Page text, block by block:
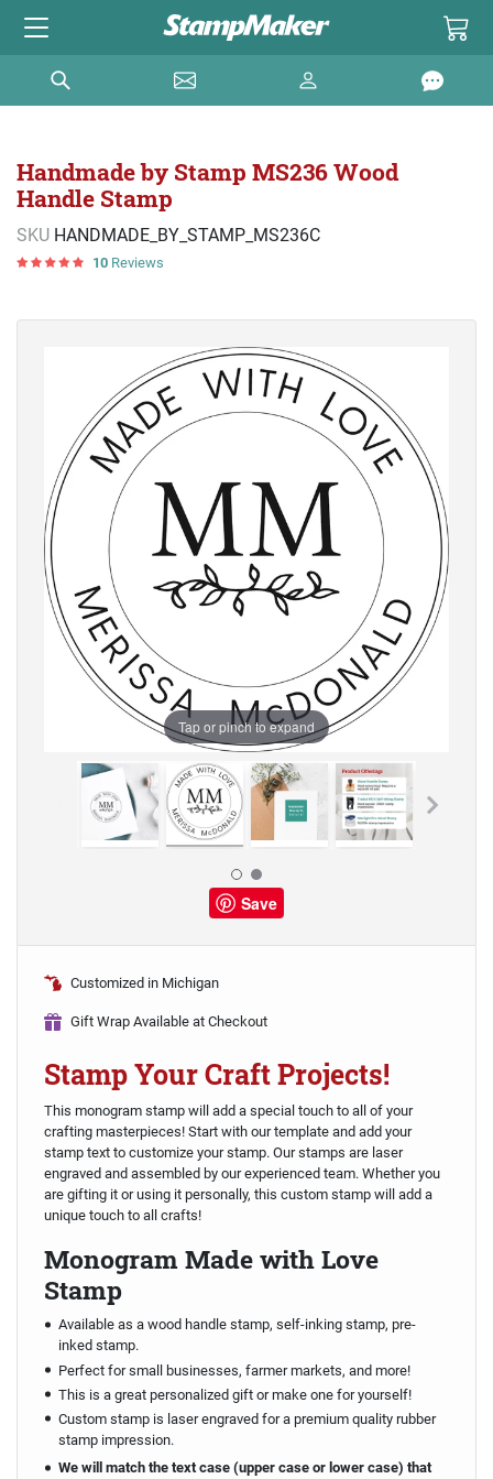
Handmade by Stamp MS236 Wood
Handle Stamp
SKU HANDMADE_BY_STAMP_MS236C
10Reviews
Tap or pinch to expand
Save
Customized in Michigan
Gift Wrap Available at Checkout
Stamp Your Craft Projects!
This monogram stamp will add a special touch to all of your
crafting masterpieces! Start with our template and add your
stamp text to customize your stamp. Our stamps are laser
engraved and assembled by our experienced team. Whether you
are gifting it or using it personally, this custom stamp will add a
unique touch to all crafts!
Monogram Made with Love
Stamp
Available as a wood handle stamp, self-inking stamp, pre-
inked stamp.
Perfect for small businesses, farmer markets, and more!
This is a great personalized gift or make one for yourself!
Custom stamp is laser engraved for a premium quality rubber
stamp impression.
We will match the text case (upper case or lower case) that